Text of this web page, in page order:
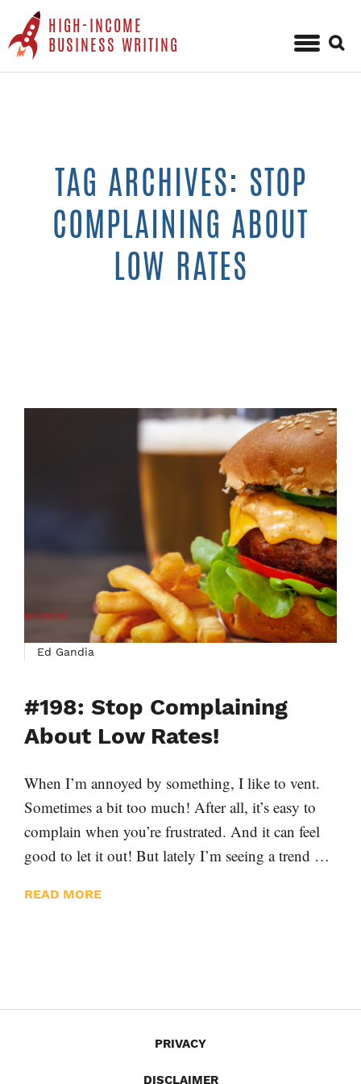
HIGH-INCOME
BUSINESS WRITING
Skip
for:
TAG ARCHIVES: STOP
COMPLAINING ABOUT
LOW RATES
Ed Gandia
#198: Stop Complaining
About Low Rates!
When I’m annoyed by something, I like to vent.
Sometimes a bit too much! After all, it’s easy to
complain when you’re frustrated. And it can feel
good to let it out! But lately I’m seeing a trend …
READ MORE
PRIVACY
DISCLAIMER